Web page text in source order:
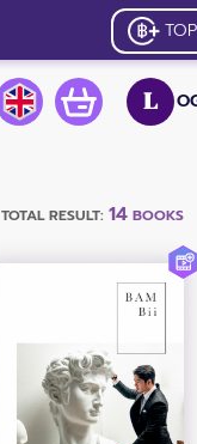
L
TOTAL RESULT: 14BOOKS